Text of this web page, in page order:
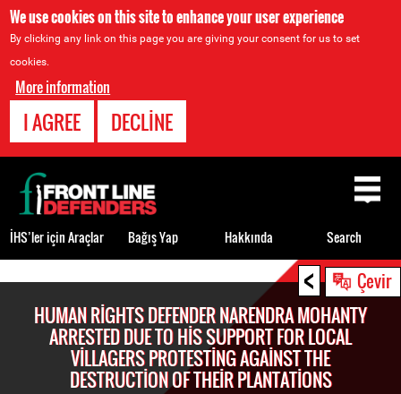
We use cookies on this site to enhance your user experience
By clicking any link on this page you are giving your consent for us to set
cookies.
More information
I AGREE DECLINE
< Çevir
HUMAN RIGHTS DEFENDER NARENDRA MOHANTY
ARRESTED DUE TO HIS SUPPORT FOR LOCAL
VILLAGERS PROTESTING AGAINST THE
DESTRUCTION OF THEIR PLANTATIONS
Back
to
top
İHS’ler için Araçlar Bağış Yap Hakkında Search